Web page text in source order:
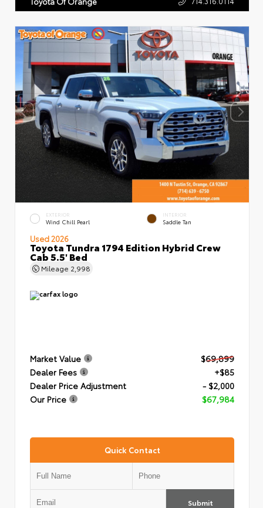
EXTERIOR
Wind Chill Pearl
INTERIOR
Saddle Tan
Used 2026
Toyota Tundra 1794 Edition Hybrid Crew
Cab 5.5' Bed
Mileage 2,998
Market Value
$69,899
Dealer Fees
+$85
Dealer Price Adjustment
- $2,000
Our Price
$67,984
Quick Contact
Submit